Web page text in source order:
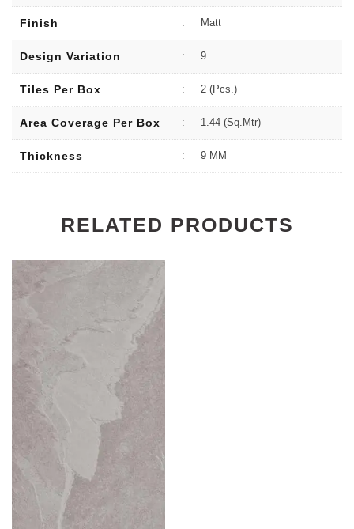
Finish : Matt
Design Variation : 9
Tiles Per Box : 2 (Pcs.)
Area Coverage Per Box : 1.44 (sq.Mtr)
Thickness : 9 MM
RELATED PRODUCTS